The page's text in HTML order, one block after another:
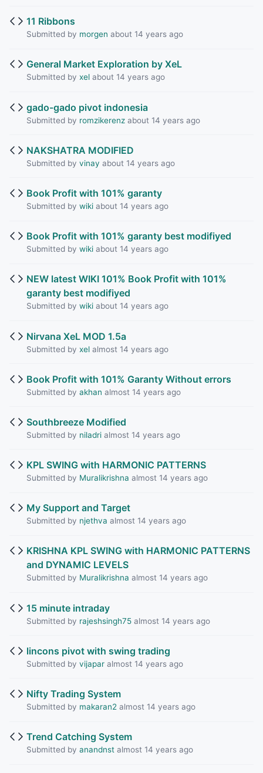
11 Ribbons
Submitted by morgen about 14 years ago
General Market Exploration by XeL
Submitted by xelabout 14 years ago
gado-gado pivot indonesia
Submitted by romzikerenzabout 14 years ago
NAKSHATRA MODIFIED
Submitted by vinay about 14 years ago
Book Profit with 101% garanty
Submitted by wikiabout 14 years ago
Book Profit with 101% garanty best modifiyed
Submitted by wikiabout 14 years ago
NEW latest WIKI 101% Book Profit with 101%
garanty best modifiyed
Submitted by wikiabout 14 years ago
Nirvana XeL MOD 1.5a
Submitted by xelalmost 14 years ago
Book Profit with 101% Garanty Without errors
Submitted by akhan almost 14 years ago
Southbreeze Modified
Submitted by niladrialmost 14 years ago
KPL SWING with HARMONIC PATTERNS
Submitted by Muralikrishna almost 14 years ago
My Support and Target
Submitted by njethva almost 14 years ago
KRISHNA KPL SWING with HARMONIC PATTERNS
and DYNAMIC LEVELS
Submitted by Muralikrishna almost 14 years ago
15 minute intraday
Submitted by rajeshsingh75almost 14 years ago
lincons pivot with swing trading
Submitted by vijaparalmost 14 years ago
Nifty Trading System
Submitted by makaran2 almost 14 years ago
Trend Catching System
Submitted by anandnstalmost 14 years ago